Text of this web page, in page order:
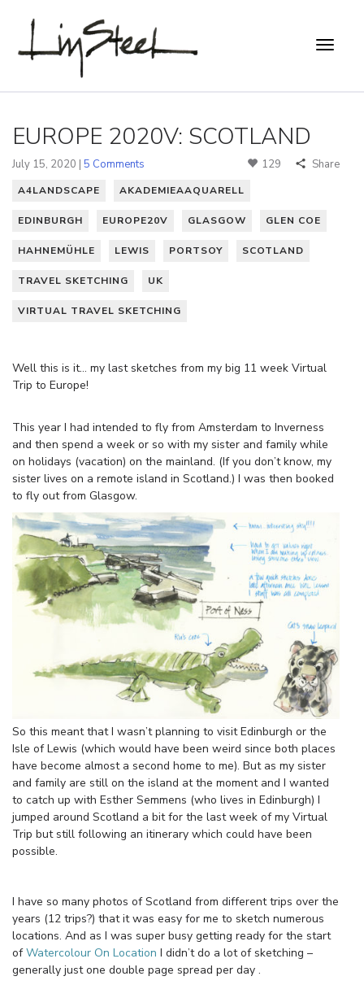
EUROPE 2020V: SCOTLAND
July 15, 2020 | 5 Comments 129 Share
A4LANDSCAPE AKADEMIEAAQUARELL
EDINBURGH EUROPE20V GLASGOW GLEN COE
HAHNEMÜHLE LEWIS PORTSOY SCOTLAND
TRAVEL SKETCHING UK
VIRTUAL TRAVEL SKETCHING
Well this is it… my last sketches from my big 11 week Virtual
Trip to Europe!
This year I had intended to fly from Amsterdam to Inverness
and then spend a week or so with my sister and family while
on holidays (vacation) on the mainland. (If you don’t know, my
sister lives on a remote island in Scotland.) I was then booked
to fly out from Glasgow.
So this meant that I wasn’t planning to visit Edinburgh or the
Isle of Lewis (which would have been weird since both places
have become almost a second home to me). But as my sister
and family are still on the island at the moment and I wanted
to catch up with Esther Semmens (who lives in Edinburgh) I
jumped around Scotland a bit for the last week of my Virtual
Trip but still following an itinerary which could have been
possible.
I have so many photos of Scotland from different trips over the
years (12 trips?) that it was easy for me to sketch numerous
locations. And as I was super busy getting ready for the start
ofWatercolour On Location I didn’t do a lot of sketching –
generally just one double page spread per day .